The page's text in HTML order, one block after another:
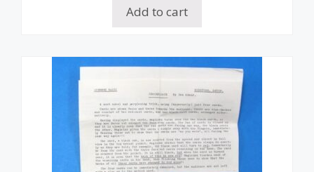
Add to cart